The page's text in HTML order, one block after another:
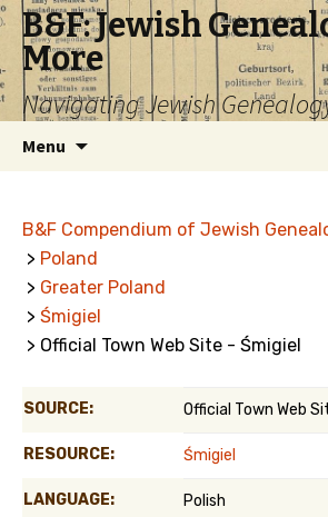
B&F: Jewish
More
Navigating Jewish
Menu
B&F Compendium of Jewish
> Poland
> Greater Poland
> Śmigiel
> Official Town Web Site - Śmigiel
SOURCE: Official Town Web
RESOURCE: Śmigiel
LANGUAGE: Polish